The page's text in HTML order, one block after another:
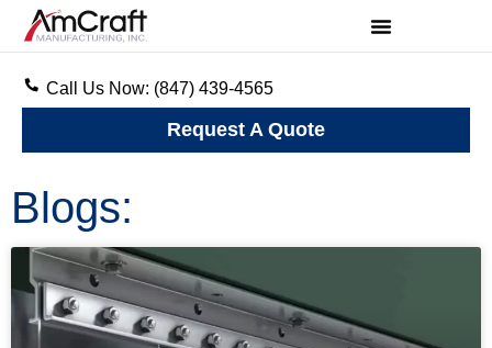
Call Us Now: (847) 439-4565
Request A Quote
Blogs: